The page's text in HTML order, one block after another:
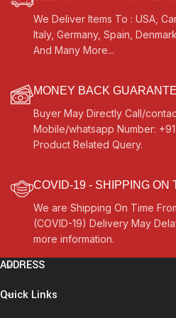
We Deliver Items To : USA,
Italy, Germany, Spain,
And Many More...
MONEY BACK
Buyer May Directly Call/
Mobile/whatsapp Number:
Product Related Query.
COVID-19 - SHIPPING ON
We are Shipping On Time
(COVID-19) Delivery May
more information.
ADDRESS
Quick Links